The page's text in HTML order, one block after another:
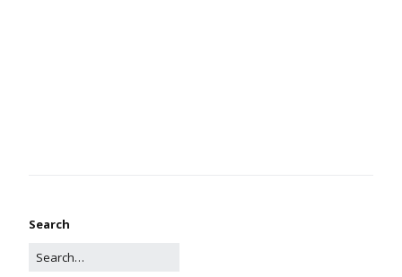
Search